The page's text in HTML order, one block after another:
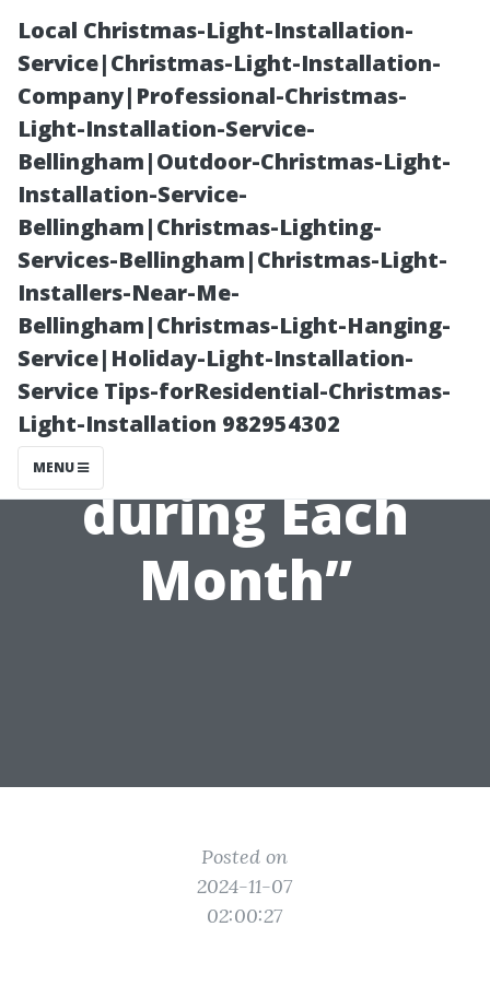
Local Christmas-Light-Installation-
Service|Christmas-Light-Installation-
Company|Professional-Christmas-
Light-Installation-Service-
Bellingham|Outdoor-Christmas-Light-
Installation-Service-
Bellingham|Christmas-Lighting-
Services-Bellingham|Christmas-Light-
Installers-Near-Me-
Bellingham|Christmas-Light-Hanging-
Service|Holiday-Light-Installation-
Service Tips-forResidential-Christmas-
Light-Installation 982954302
MENU
“Seasonal
Activities In and
Around
Downtown
during Each
Month”
Posted on
2024-11-07
02:00:27